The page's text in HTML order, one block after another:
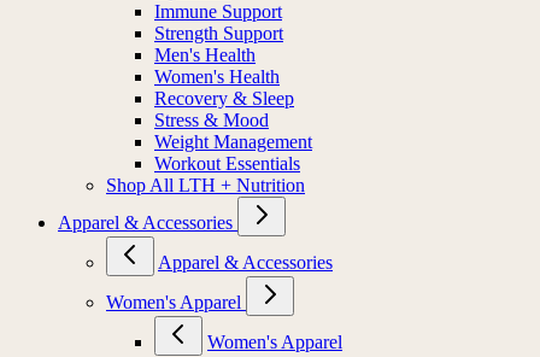
Immune Support
Strength Support
Men's Health
Women's Health
Recovery & Sleep
Stress & Mood
Weight Management
Workout Essentials
Shop All LTH + Nutrition
Apparel & Accessories
Apparel & Accessories
Women's Apparel
Women's Apparel